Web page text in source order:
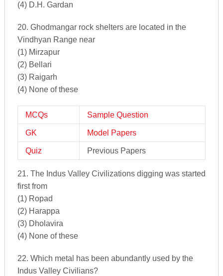
(4) D.H. Gardan
20. Ghodmangar rock shelters are located in the
Vindhyan Range near
(1) Mirzapur
(2) Bellari
(3) Raigarh
(4) None of these
MCQs Sample Question
GK Model Papers
Quiz Previous Papers
21. The Indus Valley Civilizations digging was started
first from
(1) Ropad
(2) Harappa
(3) Dholavira
(4) None of these
22. Which metal has been abundantly used by the
Indus Valley Civilians?